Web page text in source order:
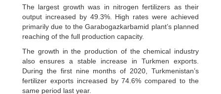
The largest growth was in nitrogen fertilizers as their
output increased by 49.3%. High rates were achieved
primarily due to the Garabogazkarbamid plant’s planned
reaching of the full production capacity.
The growth in the production of the chemical industry
also ensures a stable increase in Turkmen exports.
During the first nine months of 2020, Turkmenistan’s
fertilizer exports increased by 74.6% compared to the
same period last year.